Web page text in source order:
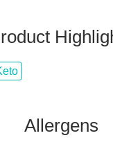
Allergens